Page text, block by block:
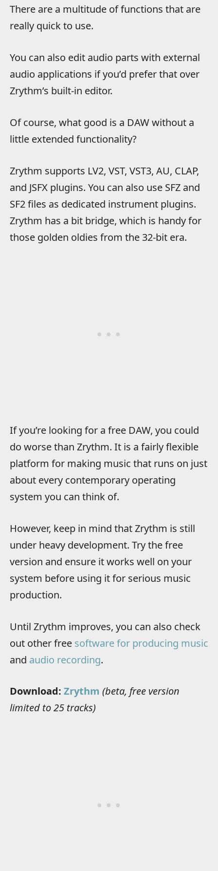
There are a multitude of functions that are
really quick to use.
You can also edit audio parts with external
audio applications if you’d prefer that over
Zrythm’s built-in editor.
Of course, what good is a DAW without a
little extended functionality?
Zrythm supports LV2, VST, VST3, AU, CLAP,
and JSFX plugins. You can also use SFZ and
SF2 files as dedicated instrument plugins.
Zrythm has a bit bridge, which is handy for
those golden oldies from the 32-bit era.
If you’re looking for a free DAW, you could
do worse than Zrythm. It is a fairly flexible
platform for making music that runs on just
about every contemporary operating
system you can think of.
However, keep in mind that Zrythm is still
under heavy development. Try the free
version and ensure it works well on your
system before using it for serious music
production.
Until Zrythm improves, you can also check
out other free software for producing music
and audio recording.
Download: Zrythm (beta, free version
limited to 25 tracks)